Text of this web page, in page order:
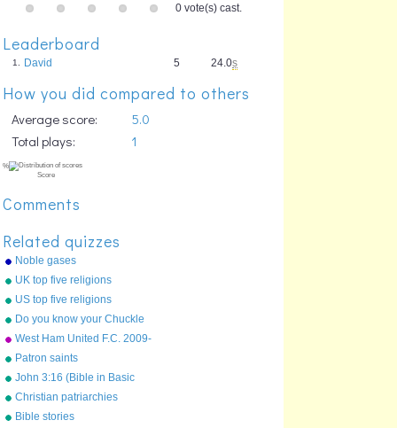
0 vote(s) cast.
Leaderboard
24.0s
5
1. David
How you did compared to others
Average score:
5.0
Total plays:
1
Score
Comments
Related quizzes
Noble gases
UK top five religions
US top five religions
Do you know your Chuckle
Brothers?
West Ham United F.C. 2009-
10 first team squad
Patron saints
John 3:16 (Bible in Basic
English)
Christian patriarchies
Bible stories